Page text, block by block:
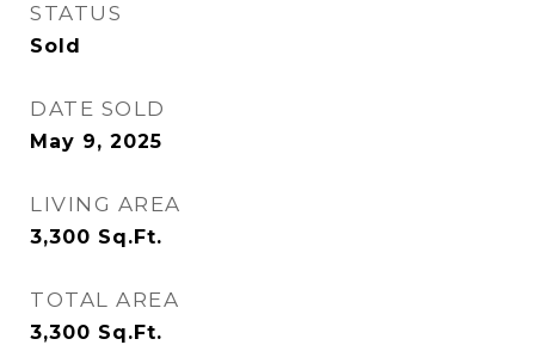
STATUS
Sold
DATE SOLD
May 9, 2025
LIVING AREA
3,300 Sq.Ft.
TOTAL AREA
3,300 Sq.Ft.